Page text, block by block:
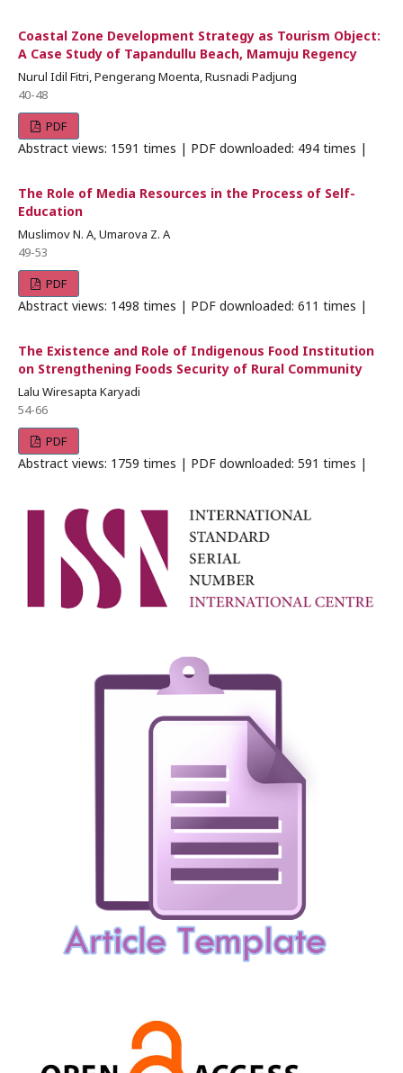
Coastal Zone Development Strategy as Tourism Object:
A Case Study of Tapandullu Beach, Mamuju Regency
Nurul Idil Fitri, Pengerang Moenta, Rusnadi Padjung
40-48
PDF
Abstract views: 1591 times | PDF downloaded: 494 times |
The Role of Media Resources in the Process of Self-
Education
Muslimov N. A, Umarova Z. A
49-53
PDF
Abstract views: 1498 times | PDF downloaded: 611 times |
The Existence and Role of Indigenous Food Institution
on Strengthening Foods Security of Rural Community
Lalu Wiresapta Karyadi
54-66
PDF
Abstract views: 1759 times | PDF downloaded: 591 times |